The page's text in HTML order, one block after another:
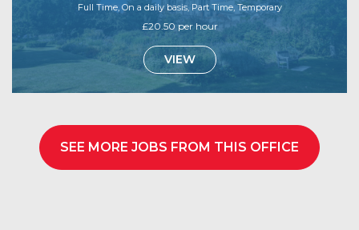
Full Time, On a daily basis, Part Time, Temporary
£20.50 per hour
VIEW
SEE MORE JOBS FROM THIS OFFICE